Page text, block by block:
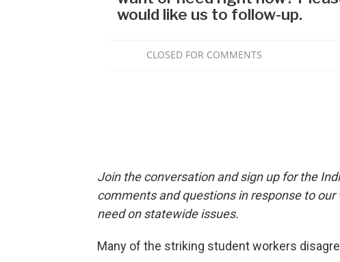
Join the conversation and sign up for the
comments and questions in response to
need on statewide issues.
Many of the striking student workers